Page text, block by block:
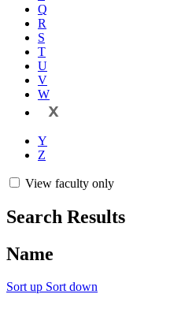
Q
R
S
T
U
V
W
X
Y
Z
View faculty only
Search Results
Name
Sort up Sort down